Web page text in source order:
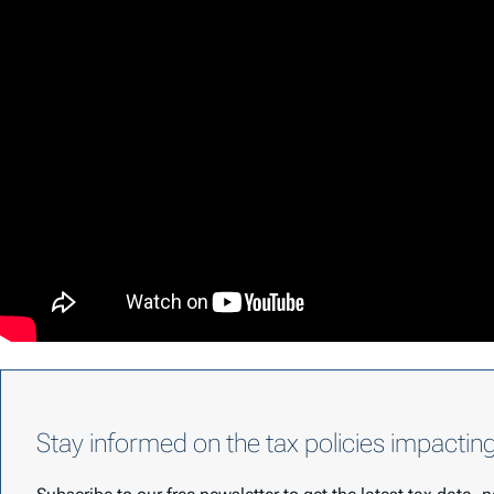
Stay informed on the tax policies